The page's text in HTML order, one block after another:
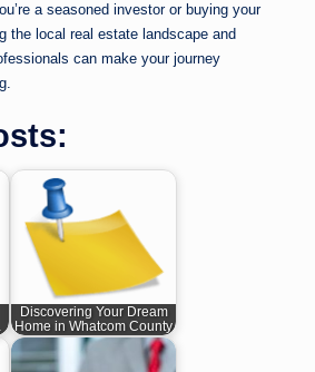
a seasoned investor or buying your
the local real estate landscape and
can make your journey
Discovering Your Dream
Home in Whatcom County